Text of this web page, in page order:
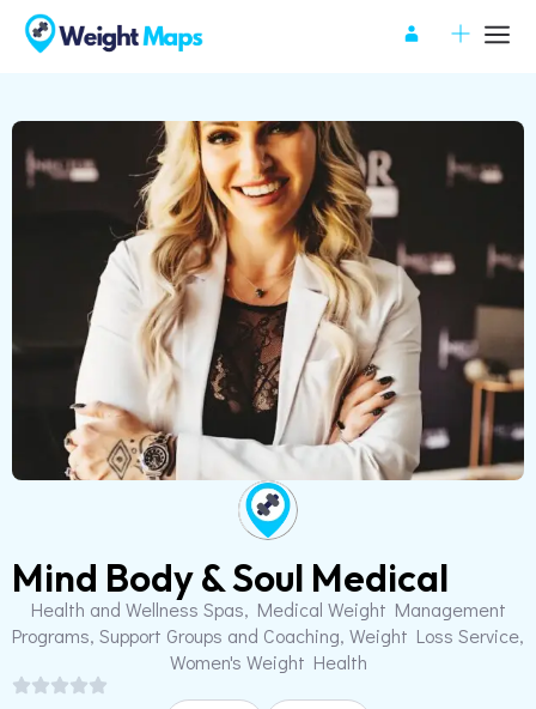
Mind Body & Soul Medical
Health and Wellness Spas, Medical Weight Management
Programs, Support Groups and Coaching, Weight Loss Service,
Women's Weight Health